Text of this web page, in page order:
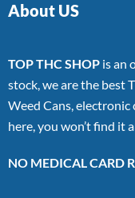
About US
TOP THC SHOP is an
stock, we are the best
Weed Cans, electronic
here, you won’t find it
NO MEDICAL CARD